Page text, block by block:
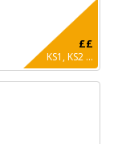
££
KS1, KS2 ...